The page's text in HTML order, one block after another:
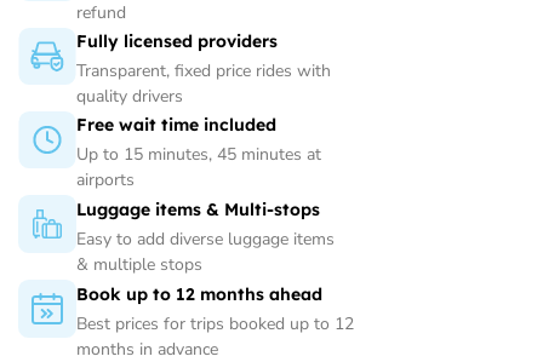
refund
Fully licensed providers
Transparent, fixed price rides with
quality drivers
Free wait time included
Up to 15 minutes, 45 minutes at
airports
Luggage items & Multi-stops
Easy to add diverse luggage items
& multiple stops
Book up to 12 months ahead
Best prices for trips booked up to 12
months in advance